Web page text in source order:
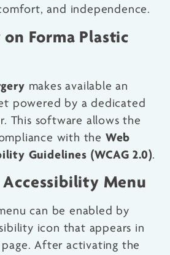
and independence.
Forma Plastic
makes available an
powered by a dedicated
This software allows the
with the Web
Guidelines (WCAG 2.0).
Menu
can be enabled by
icon that appears in
After activating the